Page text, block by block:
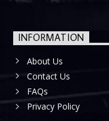
INFORMATION
About Us
Contact Us
FAQs
Privacy Policy